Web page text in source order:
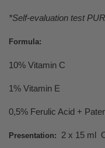
*Self-evaluation test
Formula:
10% Vitamin C
1% Vitamin E
0,5% Ferulic Acid +
Presentation: 2 x 15 ml